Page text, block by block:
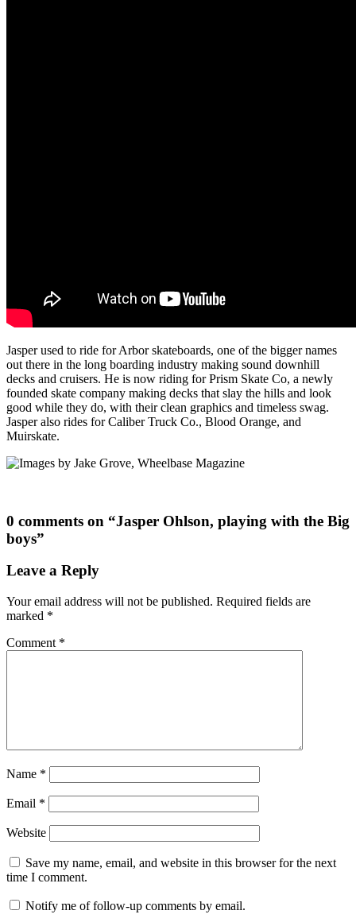
Jasper used to ride for Arbor skateboards, one of the bigger names
out there in the long boarding industry making sound downhill
decks and cruisers. He is now riding for Prism Skate Co, a newly
founded skate company making decks that slay the hills and look
good while they do, with their clean graphics and timeless swag.
Jasper also rides for Caliber Truck Co., Blood Orange, and
Muirskate.
0 comments on “Jasper Ohlson, playing with the Big
boys”
Leave a Reply
Your email address will not be published. Required fields are
marked *
Comment *
Name *
Email *
Website
Save my name, email, and website in this browser for the next
time I comment.
Notify me of follow-up comments by email.